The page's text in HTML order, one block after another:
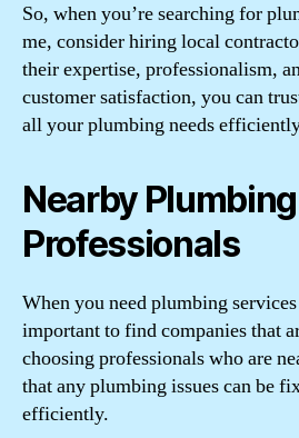
So, when you’re searching for
me, consider hiring local
their expertise, professionalism,
customer satisfaction, you can
all your plumbing needs
Nearby Plumbing
Professionals
When you need plumbing
important to find companies that
choosing professionals who are
that any plumbing issues can be
efficiently.